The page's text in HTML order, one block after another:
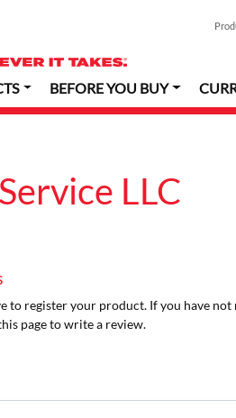
BEFORE YOU BUY
LLC
to register your product. If you have
page to write a review.